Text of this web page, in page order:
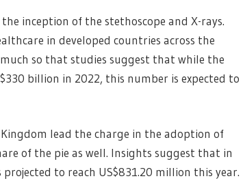
inception of the stethoscope and X-rays.
in developed countries across the
so that studies suggest that while the
billion in 2022, this number is expected to
lead the charge in the adoption of
of the pie as well. Insights suggest that in
to reach US$831.20 million this year.